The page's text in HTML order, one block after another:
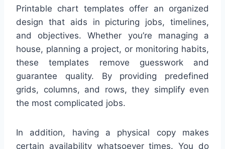
Printable chart templates offer an organized
design that aids in picturing jobs, timelines,
and objectives. Whether you’re managing a
house, planning a project, or monitoring habits,
these templates remove guesswork and
guarantee quality. By providing predefined
grids, columns, and rows, they simplify even
the most complicated jobs.
In addition, having a physical copy makes
certain availability whatsoever times. You do